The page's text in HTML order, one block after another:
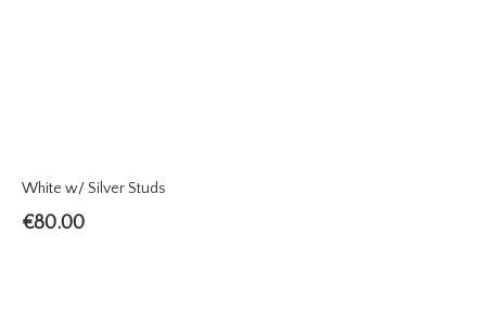
White w/ Silver Studs
€80.00